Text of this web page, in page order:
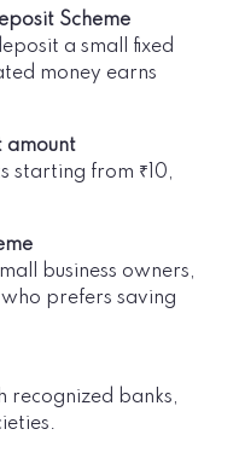
Scheme
a small fixed
money earns
amount
starting from ₹10,
business owners,
prefers saving
recognized banks,